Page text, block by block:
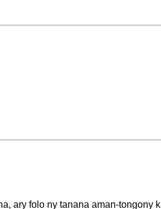
ary folo ny tanana aman-tongony